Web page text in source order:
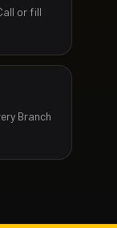
or fill
Branch